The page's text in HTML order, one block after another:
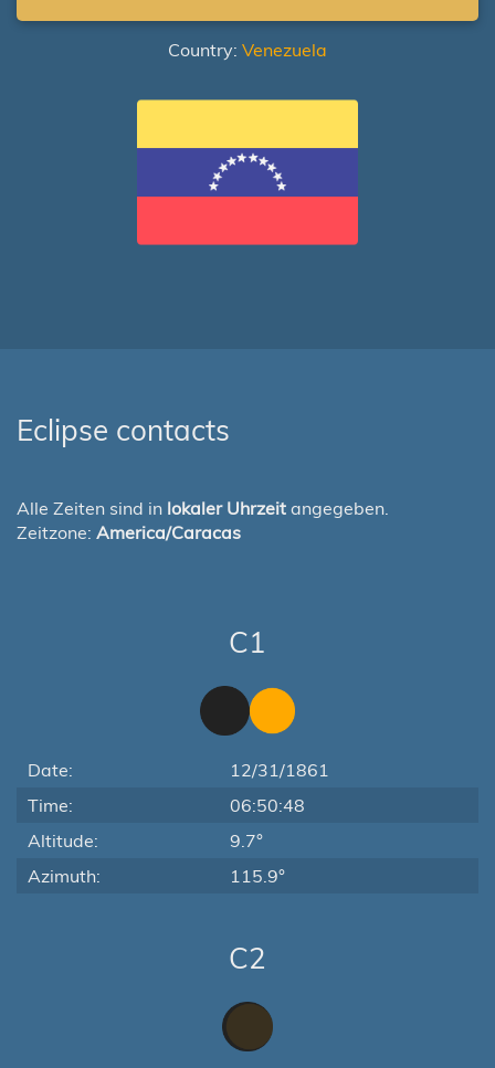
Country: Venezuela
Eclipse contacts
Alle Zeiten sind in lokaler Uhrzeit angegeben.
Zeitzone: America/Caracas
C1
Date:
12/31/1861
Time:
06:50:48
Altitude:
9.7°
Azimuth:
115.9°
C2